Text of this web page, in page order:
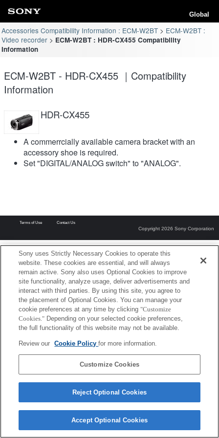
Global
Accessories Compatibility Information : ECM-W2BT
ECM-W2BT :
Video recorder
ECM-W2BT : HDR-CX455 Compatibility
Information
ECM-W2BT - HDR-CX455 ｜Compatibility
Information
HDR-CX455
A commerrcially available camera bracket with an
accessory shoe is required.
Set "DIGITAL/ANALOG switch" to "ANALOG".
Terms of Use Contact Us
Copyright 2026 Sony Corporation
Sony uses Strictly Necessary Cookies to operate this
website. These cookies are essential, and will always
remain active. Sony also uses Optional Cookies to improve
site functionality, analyze usage, deliver advertisements and
interact with third parties. By using this site, you agree to
the placement of Optional Cookies. You can manage your
cookie preferences at any time by clicking "Customize
Cookies." Depending on your selected cookie preferences,
the full functionality of this website may not be available.
Review our Cookie Policyfor more information.
Customize Cookies
Reject Optional Cookies
Accept Optional Cookies